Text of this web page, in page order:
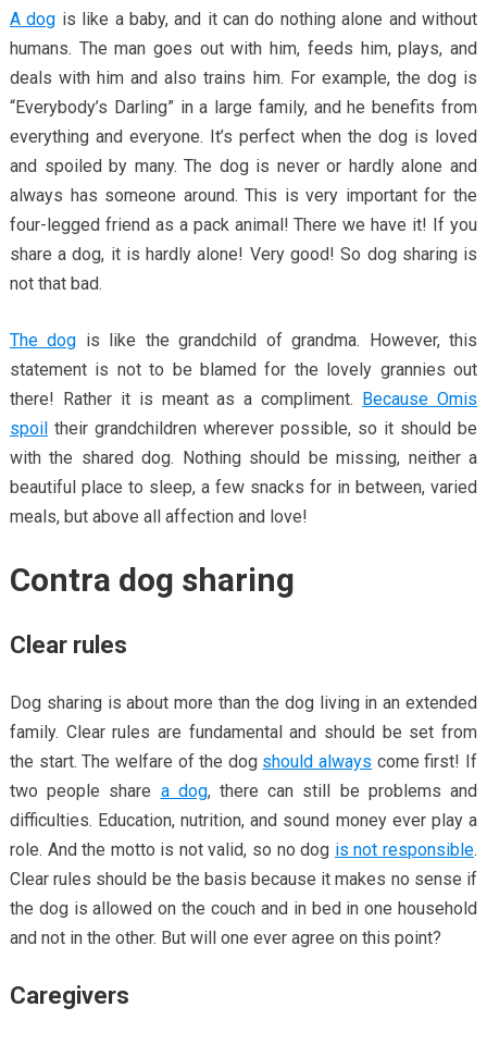
A dog is like a baby, and it can do nothing alone and without
humans. The man goes out with him, feeds him, plays, and
deals with him and also trains him. For example, the dog is
“Everybody’s Darling” in a large family, and he benefits from
everything and everyone. It’s perfect when the dog is loved
and spoiled by many. The dog is never or hardly alone and
always has someone around. This is very important for the
four-legged friend as a pack animal! There we have it! If you
share a dog, it is hardly alone! Very good! So dog sharing is
not that bad.
The dog is like the grandchild of grandma. However, this
statement is not to be blamed for the lovely grannies out
there! Rather it is meant as a compliment. Because Omis
spoiltheir grandchildren wherever possible, so it should be
with the shared dog. Nothing should be missing, neither a
beautiful place to sleep, a few snacks for in between, varied
meals, but above all affection and love!
Contra dog sharing
Clear rules
Dog sharing is about more than the dog living in an extended
family. Clear rules are fundamental and should be set from
the start. The welfare of the dog should always come first! If
two people share a dog, there can still be problems and
difficulties. Education, nutrition, and sound money ever play a
role. And the motto is not valid, so no dog is not responsible.
Clear rules should be the basis because it makes no sense if
the dog is allowed on the couch and in bed in one household
and not in the other. But will one ever agree on this point?
Caregivers